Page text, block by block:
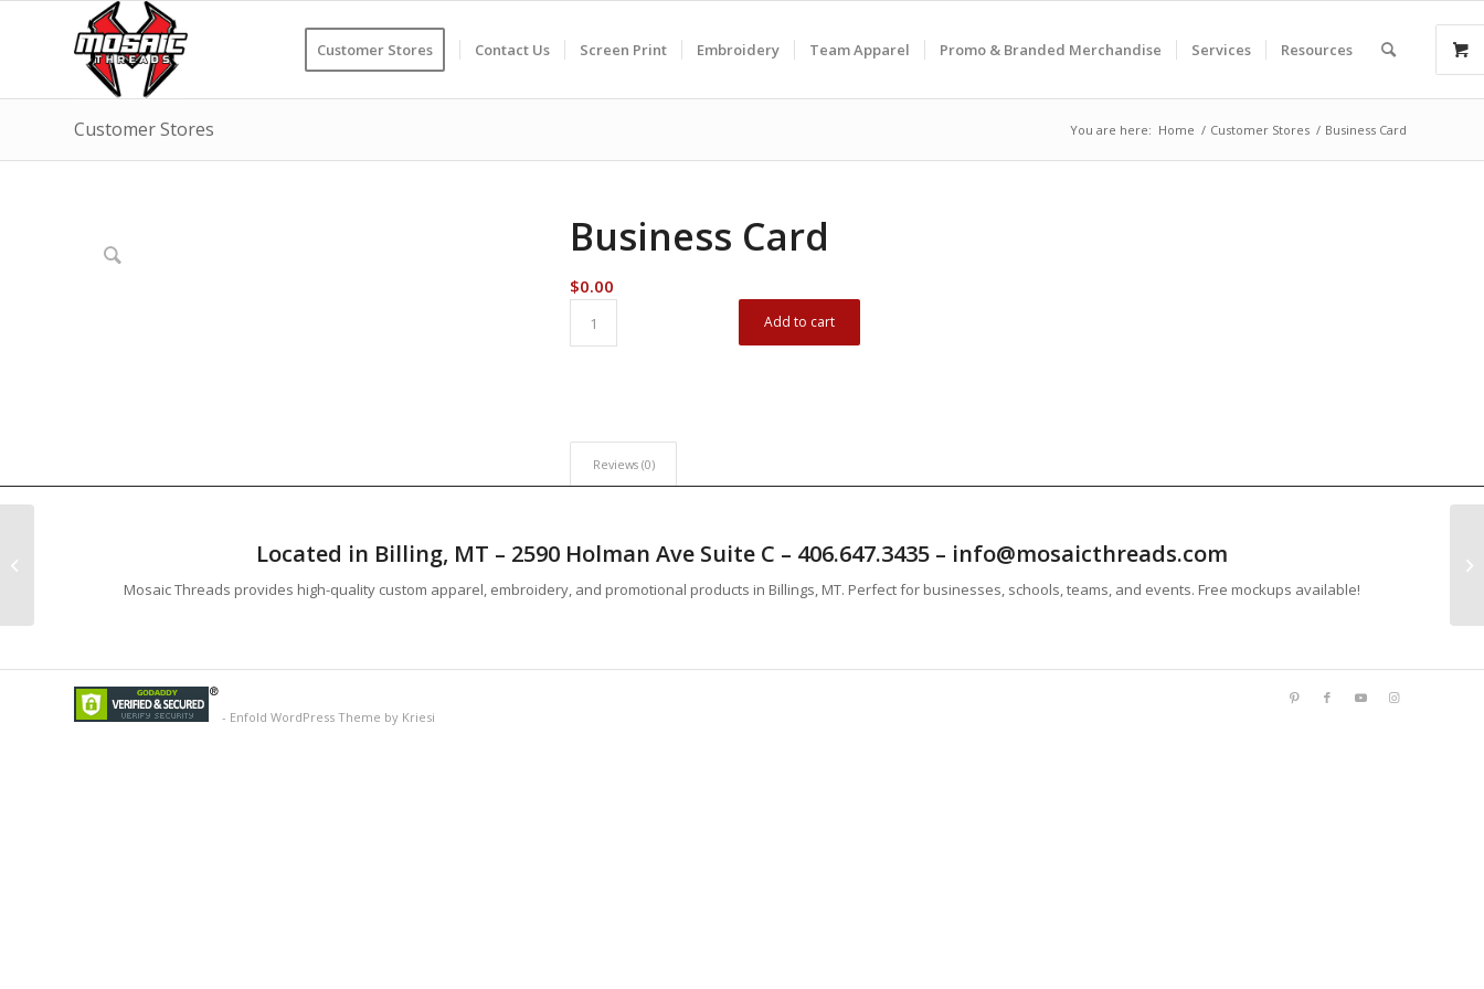
Customer Stores Contact Us Screen Print Embroidery Team Apparel Promo & Branded Merchandise Services Resources
Customer Stores You are here: Home / Customer Stores / Business Card
Business Card
$0.00
Add to cart
Reviews (0)
Located in Billing, MT – 2590 Holman Ave Suite C – 406.647.3435 – info@mosaicthreads.com
Mosaic Threads provides high-quality custom apparel, embroidery, and promotional products in Billings, MT. Perfect for businesses, schools, teams, and events. Free mockups available!
- Enfold WordPress Theme by Kriesi